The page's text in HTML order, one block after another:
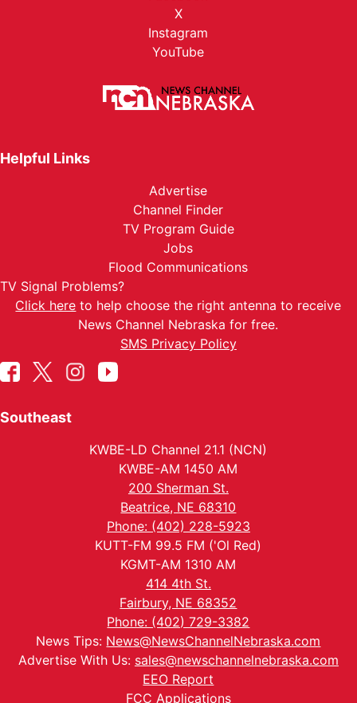
X
Instagram
YouTube
Helpful Links
Advertise
Channel Finder
TV Program Guide
Jobs
Flood Communications
TV Signal Problems?
Click here to help choose the right antenna to receive
News Channel Nebraska for free.
SMS Privacy Policy
Southeast
KWBE-LD Channel 21.1 (NCN)
KWBE-AM 1450 AM
200 Sherman St.
Beatrice, NE 68310
Phone: (402) 228-5923
KUTT-FM 99.5 FM ('Ol Red)
KGMT-AM 1310 AM
414 4th St.
Fairbury, NE 68352
Phone: (402) 729-3382
News Tips: News@NewsChannelNebraska.com
Advertise With Us: sales@newschannelnebraska.com
EEO Report
FCC Applications